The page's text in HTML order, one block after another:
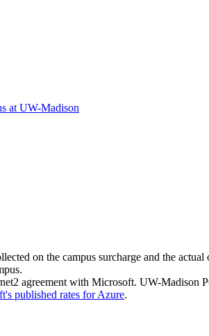
on the campus surcharge and the
agreement with Microsoft. UW-Madison
published rates for Azure.